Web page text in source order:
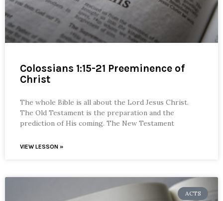
Colossians 1:15-21 Preeminence of
Christ
The whole Bible is all about the Lord Jesus Christ.
The Old Testament is the preparation and the
prediction of His coming. The New Testament
VIEW LESSON »
ACTS